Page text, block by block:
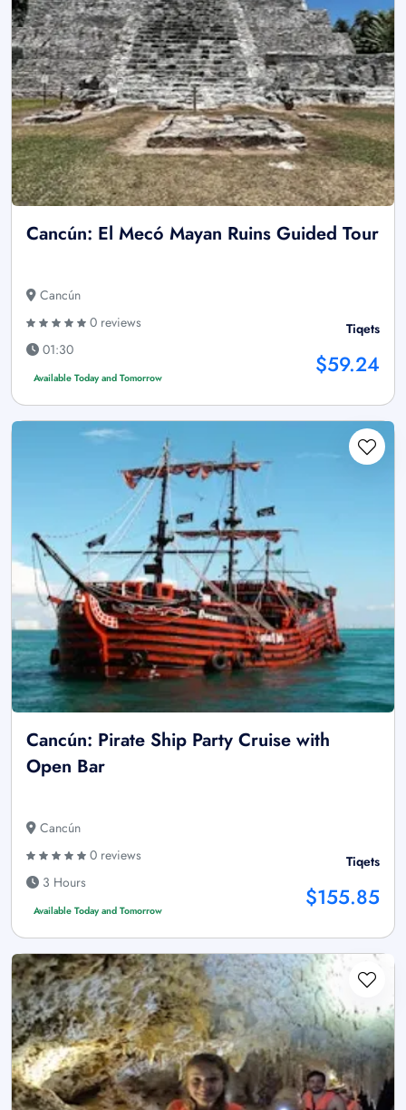
Cancún: El Mecó Mayan Ruins Guided Tour
Cancún
0 reviews
01:30
Available Today and Tomorrow
Tiqets
$59.24
Cancún: Pirate Ship Party Cruise with
Open Bar
Cancún
0 reviews
3 Hours
Available Today and Tomorrow
Tiqets
$155.85